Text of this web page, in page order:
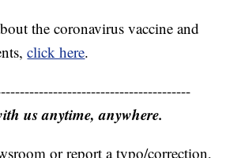
the coronavirus vaccine and
click here.
us anytime, anywhere.
or report a typo/correction,